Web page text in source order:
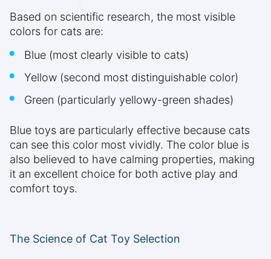
Based on scientific research, the most visible
colors for cats are:
Blue (most clearly visible to cats)
Yellow (second most distinguishable color)
Green (particularly yellowy-green shades)
Blue toys are particularly effective because cats
can see this color most vividly. The color blue is
also believed to have calming properties, making
it an excellent choice for both active play and
comfort toys.
The Science of Cat Toy Selection